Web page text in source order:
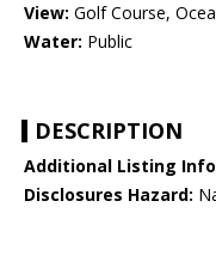
View: Golf Course,
Water: Public
DESCRIPTION
Additional Listing
Disclosures Hazard: